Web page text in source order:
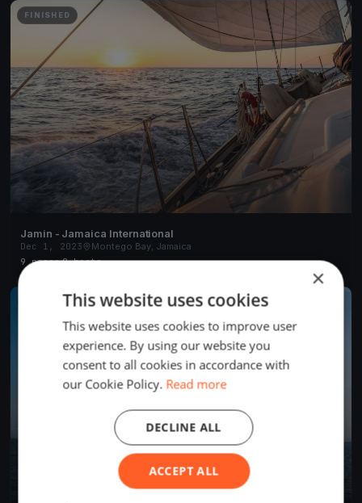
FINISHED
Jamin - Jamaica International
Dec 1, 2023
Montego Bay, Jamaica
9 races·8 boats
×
This website uses cookies
This website uses cookies to improve user
experience. By using our website you
consent to all cookies in accordance with
our Cookie Policy. Read more
ACCEPT ALL
DECLINE ALL